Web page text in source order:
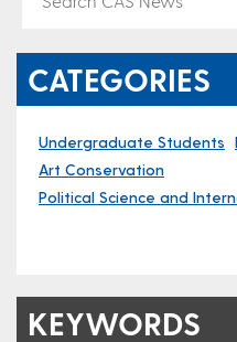
CATEGORIES
Undergraduate Students
Art Conservation
Political Science and
KEYWORDS